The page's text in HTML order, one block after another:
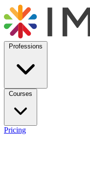
Professions
Courses
Pricing